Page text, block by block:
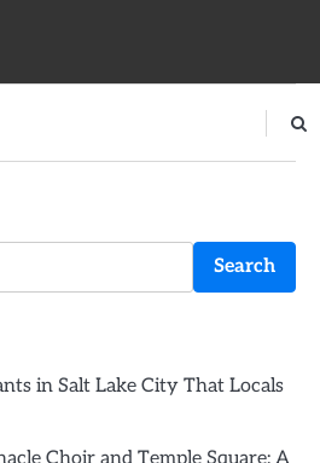
Search
in Salt Lake City That Locals